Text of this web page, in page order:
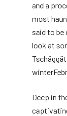
and a
most
said to be
look at
winter
Deep in